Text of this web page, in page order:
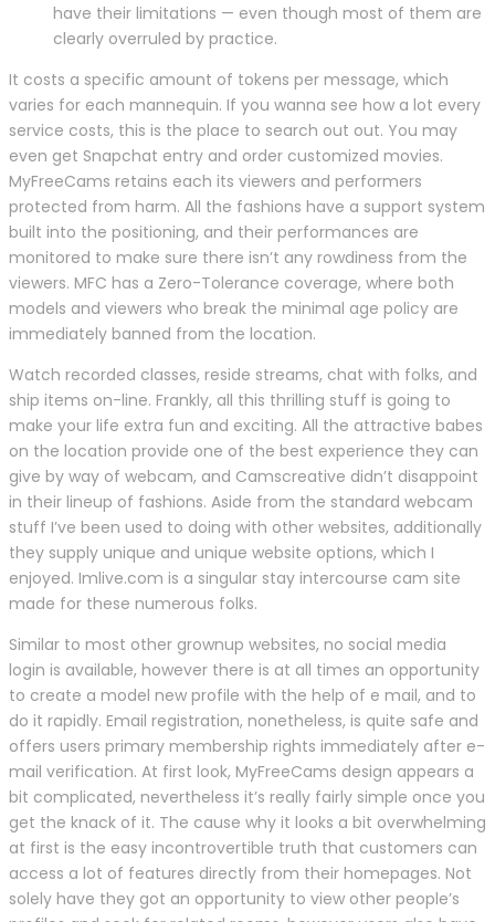
have their limitations — even though most of them are
clearly overruled by practice.
It costs a specific amount of tokens per message, which
varies for each mannequin. If you wanna see how a lot every
service costs, this is the place to search out out. You may
even get Snapchat entry and order customized movies.
MyFreeCams retains each its viewers and performers
protected from harm. All the fashions have a support system
built into the positioning, and their performances are
monitored to make sure there isn’t any rowdiness from the
viewers. MFC has a Zero-Tolerance coverage, where both
models and viewers who break the minimal age policy are
immediately banned from the location.
Watch recorded classes, reside streams, chat with folks, and
ship items on-line. Frankly, all this thrilling stuff is going to
make your life extra fun and exciting. All the attractive babes
on the location provide one of the best experience they can
give by way of webcam, and Camscreative didn’t disappoint
in their lineup of fashions. Aside from the standard webcam
stuff I’ve been used to doing with other websites, additionally
they supply unique and unique website options, which I
enjoyed. Imlive.com is a singular stay intercourse cam site
made for these numerous folks.
Similar to most other grownup websites, no social media
login is available, however there is at all times an opportunity
to create a model new profile with the help of e mail, and to
do it rapidly. Email registration, nonetheless, is quite safe and
offers users primary membership rights immediately after e-
mail verification. At first look, MyFreeCams design appears a
bit complicated, nevertheless it’s really fairly simple once you
get the knack of it. The cause why it looks a bit overwhelming
at first is the easy incontrovertible truth that customers can
access a lot of features directly from their homepages. Not
solely have they got an opportunity to view other people’s